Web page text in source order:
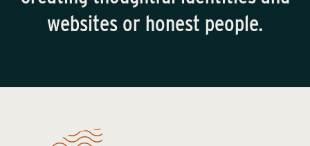
websites or honest people.